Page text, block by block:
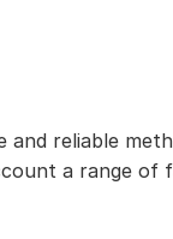
and reliable
a range of